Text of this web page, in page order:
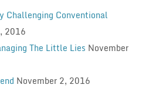
Challenging Conventional
2016
The Little Lies November
November 2, 2016